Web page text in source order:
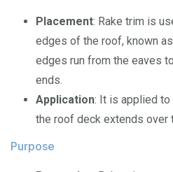
Placement: Rake trim is
edges of the roof, known
edges run from the eaves
ends.
Application: It is applied
the roof deck extends over
Purpose